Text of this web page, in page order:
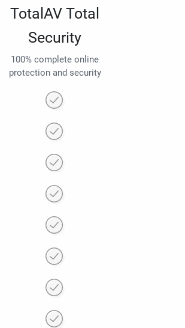
TotalAV Total
Security
100% complete online
protection and security